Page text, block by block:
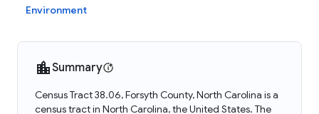
Environment
Summary
Census Tract 38.06, Forsyth County, North Carolina is a
census tract in North Carolina, the United States. The